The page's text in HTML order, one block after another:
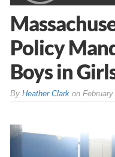
Policy
Boys in
By Heather Clarkon